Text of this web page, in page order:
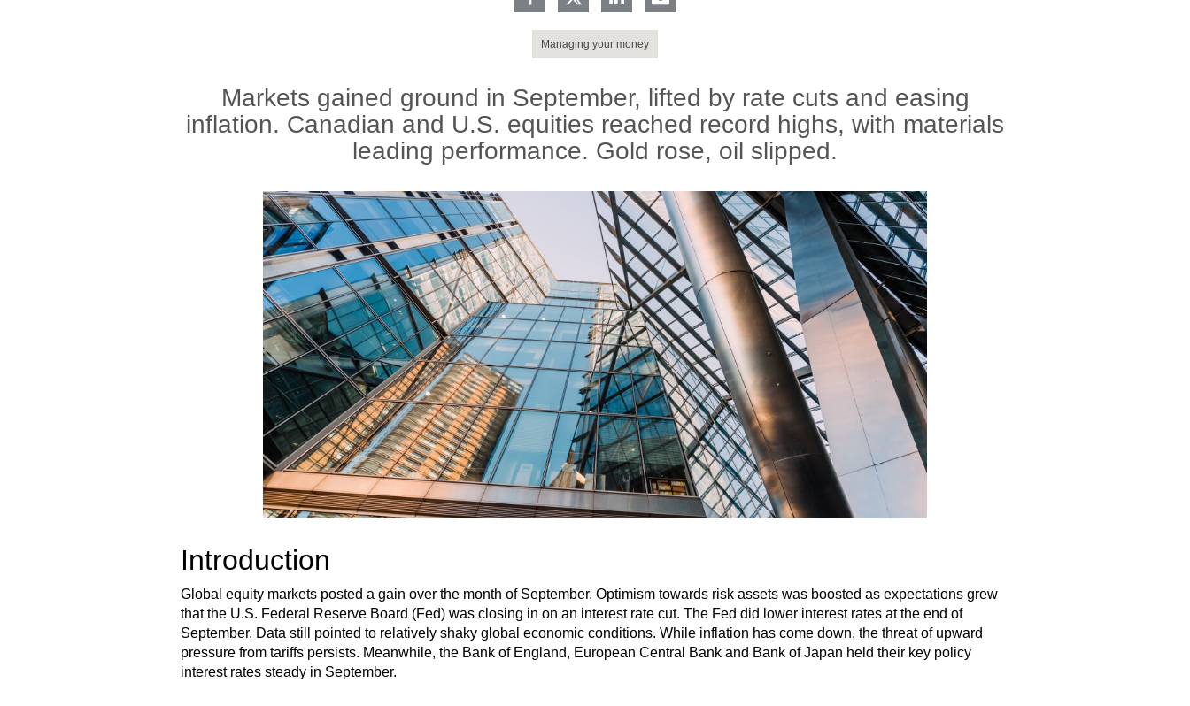
Managing your money
Markets gained ground in September, lifted by rate cuts and easing
inflation. Canadian and U.S. equities reached record highs, with materials
leading performance. Gold rose, oil slipped.
Introduction
Global equity markets posted a gain over the month of September. Optimism towards risk assets was boosted as expectations grew
that the U.S. Federal Reserve Board (Fed) was closing in on an interest rate cut. The Fed did lower interest rates at the end of
September. Data still pointed to relatively shaky global economic conditions. While inflation has come down, the threat of upward
pressure from tariffs persists. Meanwhile, the Bank of England, European Central Bank and Bank of Japan held their key policy
interest rates steady in September.